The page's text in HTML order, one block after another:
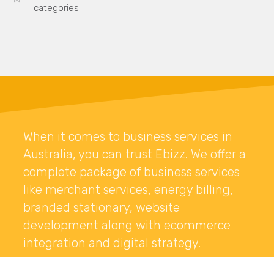
categories
When it comes to business services in
Australia, you can trust Ebizz. We offer a
complete package of business services
like merchant services, energy billing,
branded stationary, website
development along with ecommerce
integration and digital strategy.